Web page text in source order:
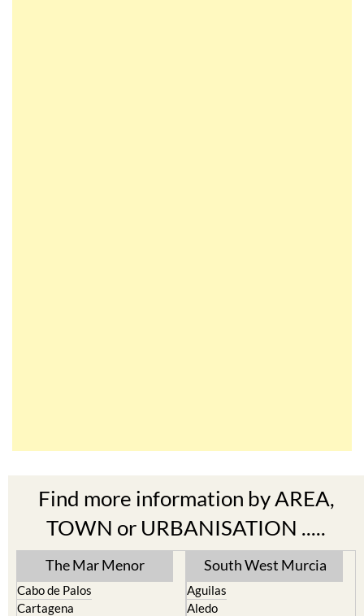
Find more information by AREA,
TOWN or URBANISATION .....
The Mar Menor
Cabo de Palos
Cartagena
South West Murcia
Aguilas
Aledo